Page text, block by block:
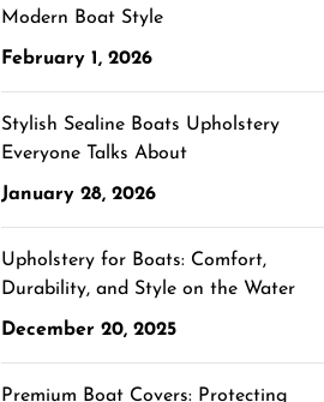
Modern Boat Style
February 1, 2026
Stylish Sealine Boats Upholstery
Everyone Talks About
January 28, 2026
Upholstery for Boats: Comfort,
Durability, and Style on the Water
December 20, 2025
Premium Boat Covers: Protecting